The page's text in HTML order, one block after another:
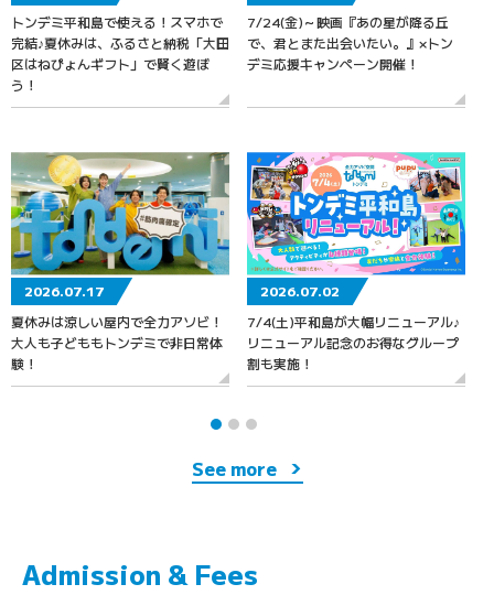
トンデミ平和島で使える！スマホで
完結♪夏休みは、ふるさと納税「大田
区はねぴょんギフト」で賢く遊ぼ
う！
7/24(金)～映画『あの星が降る丘
で、君とまた出会いたい。』×トン
デミ応援キャンペーン開催！
2026.07.17
夏休みは涼しい屋内で全力アソビ！
大人も子どももトンデミで非日常体
験！
2026.07.02
7/4(土)平和島が大幅リニューアル♪
リニューアル記念のお得なグループ
割も実施！
See more
Admission & Fees